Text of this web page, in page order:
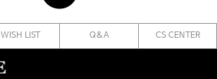
WISH LIST Q&A CS CENTER